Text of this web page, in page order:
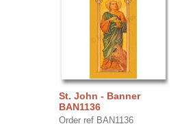
St. John - Banner
BAN1136
Order ref BAN1136